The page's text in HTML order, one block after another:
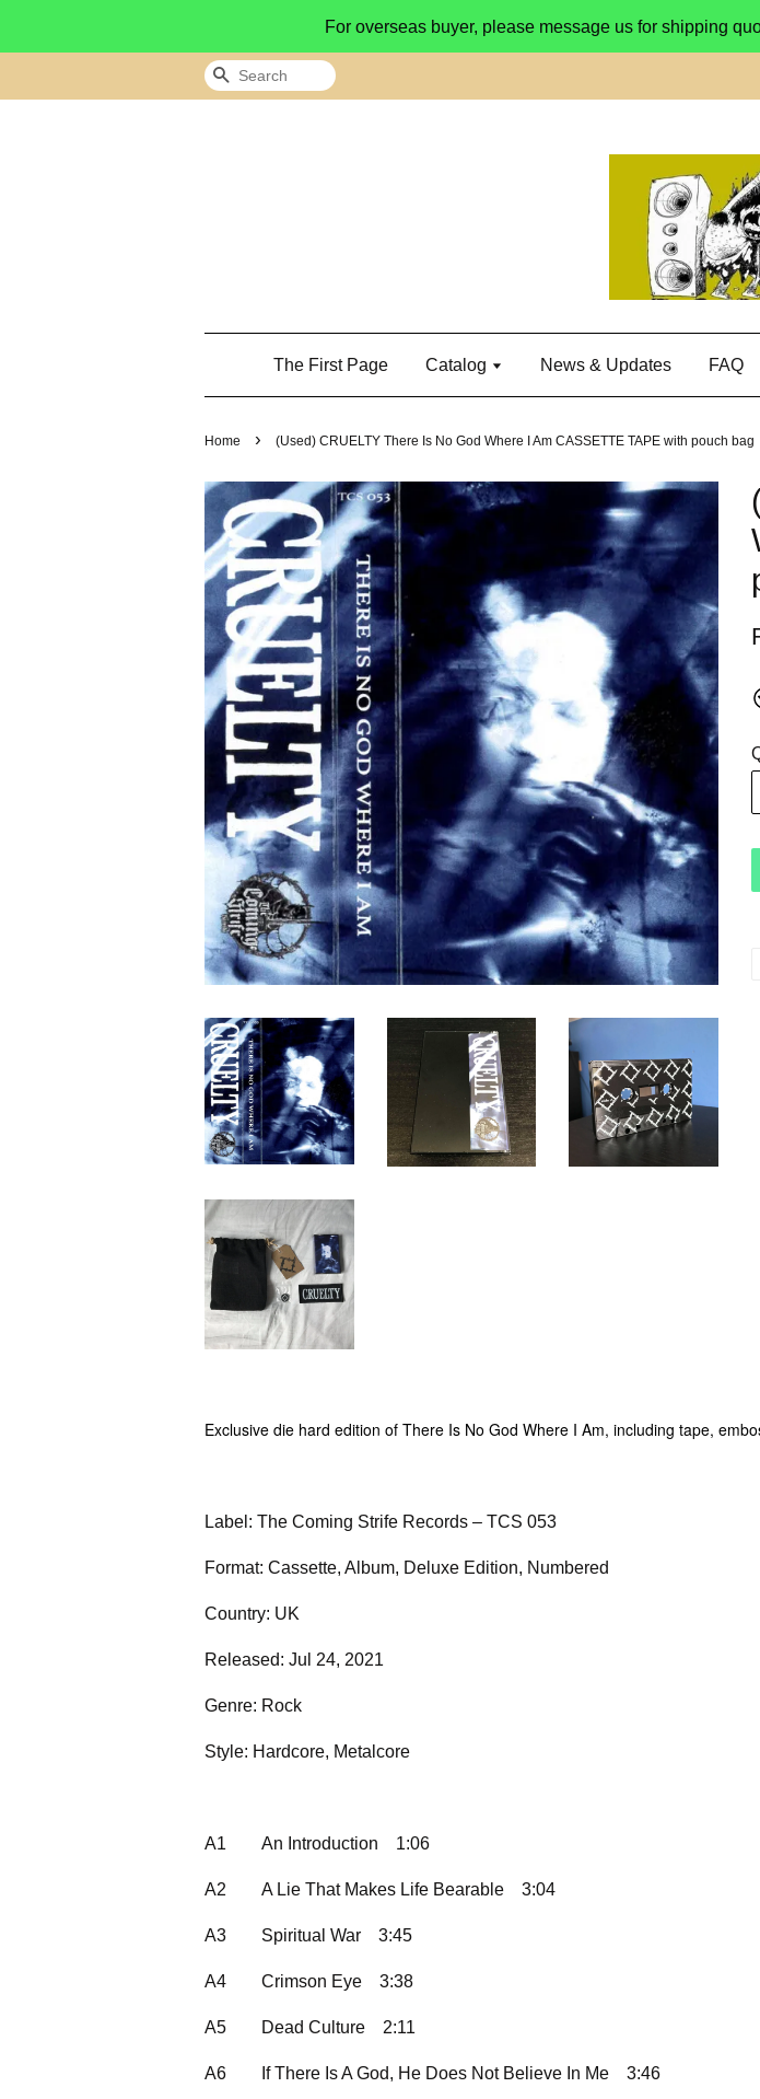
For overseas buyer, please message us for shipping
Search
The First Page Catalog News & Updates FAQ
Home › (Used) CRUELTY There Is No God Where I Am CASSETTE TAPE with pouch bag
Exclusive die hard edition of There Is No God Where I Am, including tape,
Label: The Coming Strife Records – TCS 053
Format: Cassette, Album, Deluxe Edition, Numbered
Country: UK
Released: Jul 24, 2021
Genre: Rock
Style: Hardcore, Metalcore
A1 An Introduction 1:06
A2 A Lie That Makes Life Bearable 3:04
A3 Spiritual War 3:45
A4 Crimson Eye 3:38
A5 Dead Culture 2:11
A6 If There Is A God, He Does Not Believe In Me 3:46